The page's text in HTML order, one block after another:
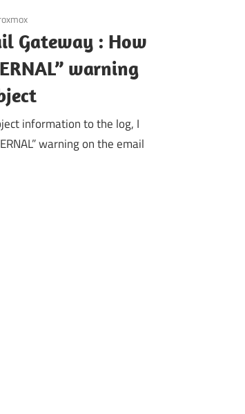
Gateway : How
warning
information to the log, I
warning on the email